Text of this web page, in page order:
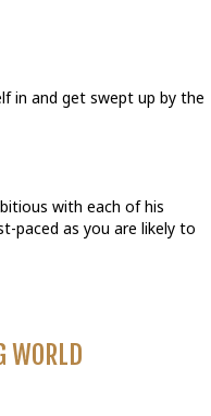
in and get swept up by the
with each of his
paced as you are likely to
WORLD